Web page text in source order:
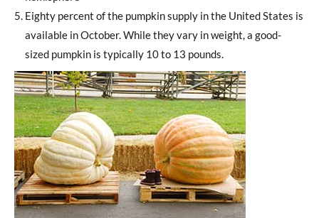
Eighty percent of the pumpkin supply in the United States is
available in October. While they vary in weight, a good-
sized pumpkin is typically 10 to 13 pounds.